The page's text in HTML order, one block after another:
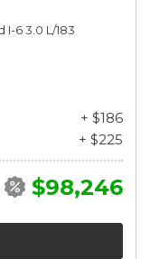
6 3.0 L/183
+ $186
+ $225
$98,246